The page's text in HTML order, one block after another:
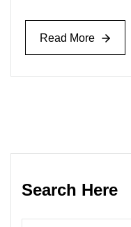
Read More
Read More
Search Here